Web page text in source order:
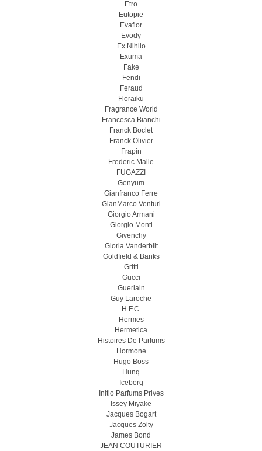
Etro
Eutopie
Evaflor
Evody
Ex Nihilo
Exuma
Fake
Fendi
Feraud
Floraïku
Fragrance World
Francesca Bianchi
Franck Boclet
Franck Olivier
Frapin
Frederic Malle
FUGAZZI
Genyum
Gianfranco Ferre
GianMarco Venturi
Giorgio Armani
Giorgio Monti
Givenchy
Gloria Vanderbilt
Goldfield & Banks
Gritti
Gucci
Guerlain
Guy Laroche
H.F.C.
Hermes
Hermetica
Histoires De Parfums
Hormone
Hugo Boss
Hunq
Iceberg
Initio Parfums Prives
Issey Miyake
Jacques Bogart
Jacques Zolty
James Bond
JEAN COUTURIER